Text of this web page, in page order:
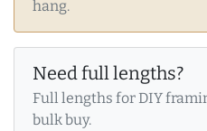
hang.
Need full lengths?
Full lengths for DIY
bulk buy.